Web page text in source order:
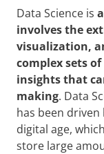
Data Science is
involves the
visualization,
complex sets
insights that
making. Data
has been
digital age,
store large